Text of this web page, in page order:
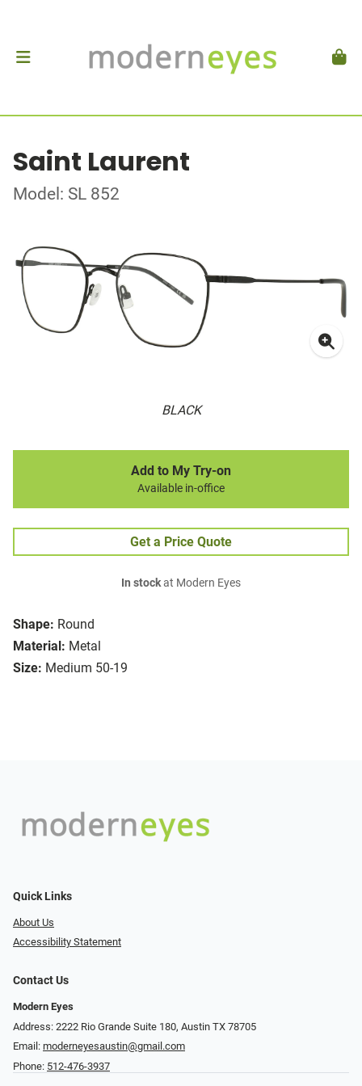
Saint Laurent
Model: SL 852
BLACK
Shape: Round
Material: Metal
Size: Medium 50-19
Add to My Try-on
Available in-office
Get a Price Quote
In stockat Modern Eyes
Quick Links
About Us
Accessibility Statement
Contact Us
Modern Eyes
Address: 2222 Rio Grande Suite 180, Austin TX 78705
Email: moderneyesaustin@gmail.com
Phone: 512-476-3937